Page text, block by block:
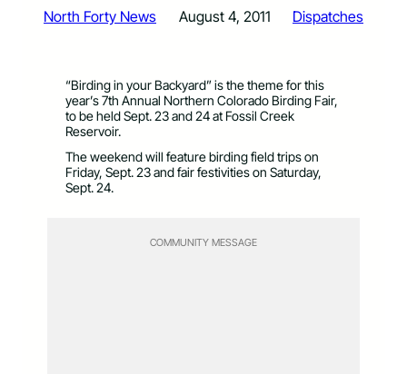
North Forty News August 4, 2011 Dispatches
“Birding in your Backyard” is the theme for this
year’s 7th Annual Northern Colorado Birding Fair,
to be held Sept. 23 and 24 at Fossil Creek
Reservoir.
The weekend will feature birding field trips on
Friday, Sept. 23 and fair festivities on Saturday,
Sept. 24.
COMMUNITY MESSAGE